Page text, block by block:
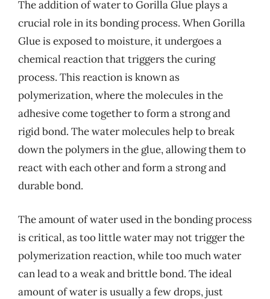
The addition of water to Gorilla Glue plays a
crucial role in its bonding process. When Gorilla
Glue is exposed to moisture, it undergoes a
chemical reaction that triggers the curing
process. This reaction is known as
polymerization, where the molecules in the
adhesive come together to form a strong and
rigid bond. The water molecules help to break
down the polymers in the glue, allowing them to
react with each other and form a strong and
durable bond.
The amount of water used in the bonding process
is critical, as too little water may not trigger the
polymerization reaction, while too much water
can lead to a weak and brittle bond. The ideal
amount of water is usually a few drops, just